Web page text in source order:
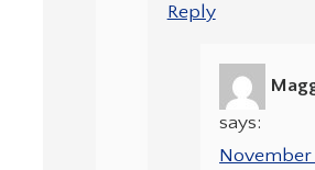
Reply
says:
November